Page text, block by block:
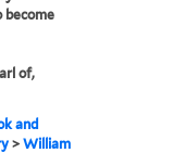
become
of,
and
>William